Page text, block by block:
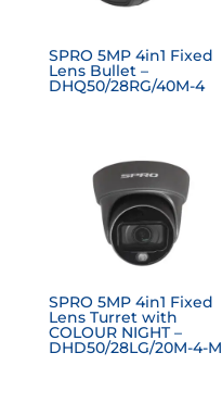
SPRO 5MP 4in1 Fixed
Lens Bullet –
DHQ50/28RG/40M-4
SPRO 5MP 4in1 Fixed
Lens Turret with
COLOUR NIGHT –
DHD50/28LG/20M-4-M